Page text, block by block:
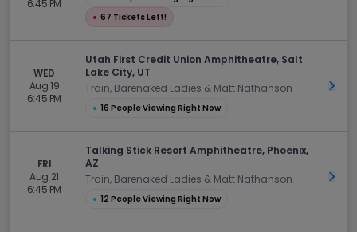
6:45 PM
● 67 Tickets Left!
WED
Aug 19
6:45 PM
Utah First Credit Union Amphitheatre, Salt
Lake City, UT
Train, Barenaked Ladies & Matt Nathanson
● 16 People Viewing Right Now
Get
FRI
Aug 21
6:45 PM
Talking Stick Resort Amphitheatre, Phoenix,
AZ
Train, Barenaked Ladies & Matt Nathanson
● 12 People Viewing Right Now
Get